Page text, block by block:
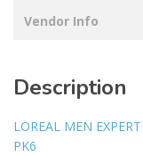
Vendor Info
Description
LOREAL MEN
PK6